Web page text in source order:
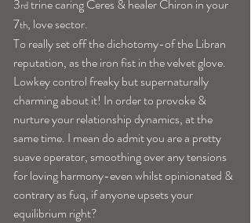
3rd trine caring Ceres & healer Chiron in your
7th, love sector.
To really set off the dichotomy-of the Libran
reputation, as the iron fist in the velvet glove.
Lowkey control freaky but supernaturally
charming about it! In order to provoke &
nurture your relationship dynamics, at the
same time. I mean do admit you are a pretty
suave operator, smoothing over any tensions
for loving harmony-even whilst opinionated &
contrary as fuq, if anyone upsets your
equilibrium right?